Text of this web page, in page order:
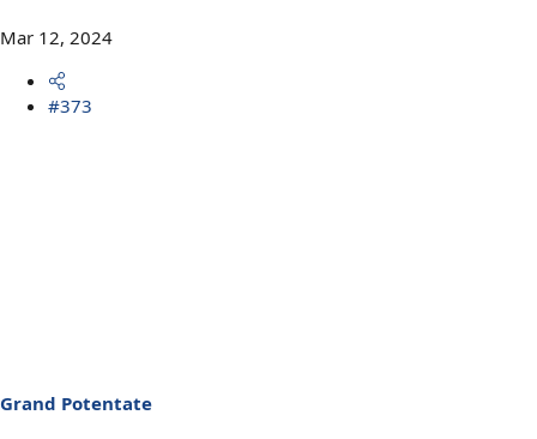
Mar 12, 2024
#373
Grand Potentate